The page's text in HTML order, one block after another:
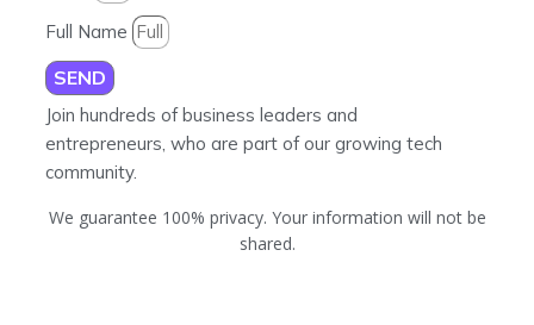
Full Name
SEND
Join hundreds of business leaders and
entrepreneurs, who are part of our growing tech
community.
We guarantee 100% privacy. Your information will not be
shared.